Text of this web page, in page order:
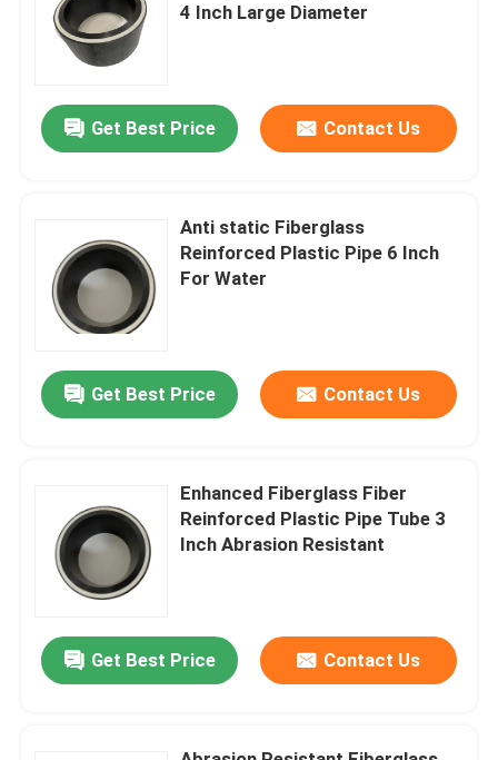
Home
VR Show
About Us
Factory Tour
Contact Us
Request A Quote
Reinforced Thermoplastic Pipes
4 Inch Large Diameter
Get Best Price Contact Us
Anti static Fiberglass
Reinforced Plastic Pipe 6 Inch
For Water
Get Best Price Contact Us
Enhanced Fiberglass Fiber
Reinforced Plastic Pipe Tube 3
Inch Abrasion Resistant
Get Best Price Contact Us